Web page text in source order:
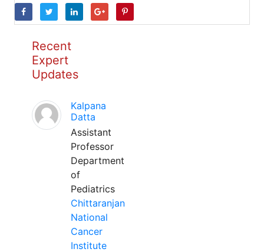
Recent
Expert
Updates
Kalpana
Datta
Assistant
Professor
Department
of
Pediatrics
Chittaranjan
National
Cancer
Institute